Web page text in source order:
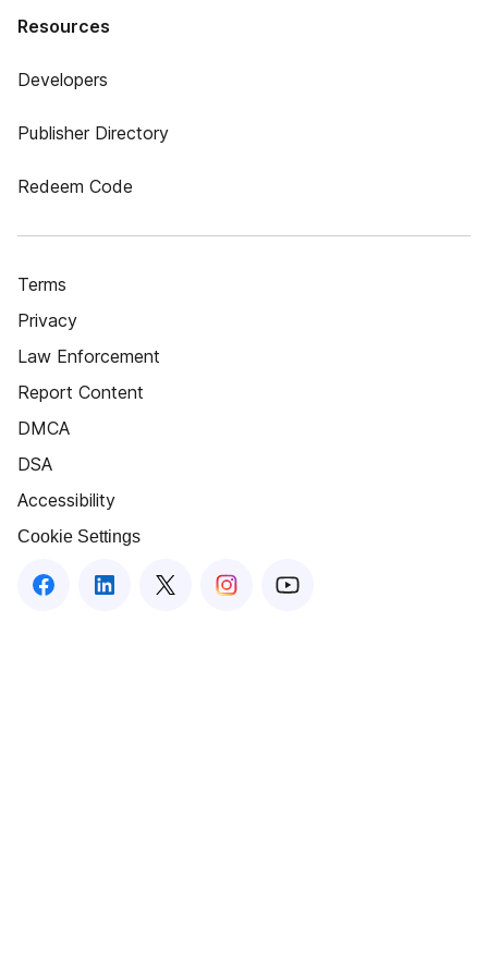
Resources
Developers
Publisher Directory
Redeem Code
Terms
Privacy
Law Enforcement
Report Content
DMCA
DSA
Accessibility
Cookie Settings